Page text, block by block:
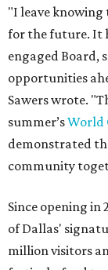
"I leave knowing
for the future. It
engaged Board,
opportunities
Sawers wrote.
summer’sWorld
demonstrated
community
Since opening in
of Dallas'
million visitors